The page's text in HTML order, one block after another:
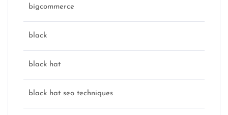
bigcommerce
black
black hat
black hat seo techniques